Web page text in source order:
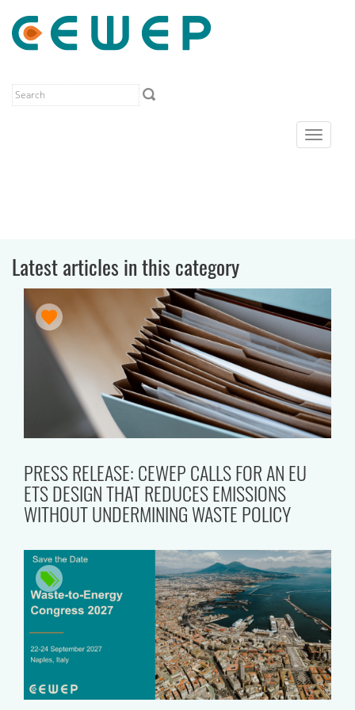
Toggle
Latest articles in this category
PRESS RELEASE: CEWEP CALLS FOR AN EU
ETS DESIGN THAT REDUCES EMISSIONS
WITHOUT UNDERMINING WASTE POLICY